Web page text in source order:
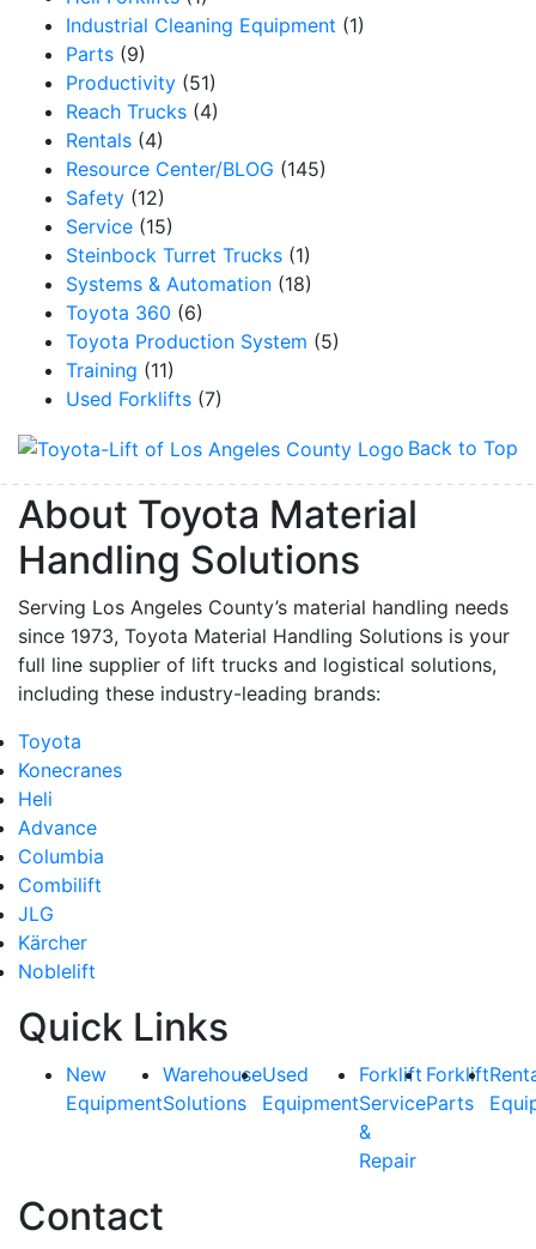
Industrial Cleaning Equipment (1)
Parts (9)
Productivity (51)
Reach Trucks (4)
Rentals (4)
Resource Center/BLOG (145)
Safety (12)
Service (15)
Steinbock Turret Trucks (1)
Systems & Automation (18)
Toyota 360 (6)
Toyota Production System (5)
Training (11)
Used Forklifts (7)
Back to Top
About Toyota Material
Handling Solutions
Serving Los Angeles County’s material handling needs
since 1973, Toyota Material Handling Solutions is your
full line supplier of lift trucks and logistical solutions,
including these industry-leading brands:
Toyota
Konecranes
Heli
Advance
Columbia
Combilift
JLG
Kärcher
Noblelift
Quick Links
New
Equipment
Warehouse
Solutions
Used
Equipment
Forklift
Service
&
Repair
Forklift
Parts
Contact